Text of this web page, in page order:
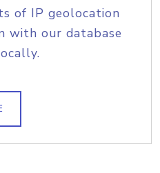
of IP geolocation
with our database